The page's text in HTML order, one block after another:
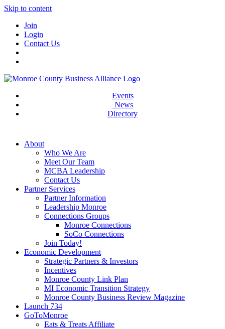
Skip to content
Join
Login
Contact Us
Events
News
Directory
About
Who We Are
Meet Our Team
MCBA Leadership
Contact Us
Partner Services
Partner Information
Leadership Monroe
Connections Groups
Monroe Connections
SoCo Connections
Join Today!
Economic Development
Strategic Partners & Investors
Incentives
Monroe County Link Plan
MI Economic Transition Strategy
Monroe County Business Review Magazine
Launch 734
GoToMonroe
Eats & Treats Affiliate